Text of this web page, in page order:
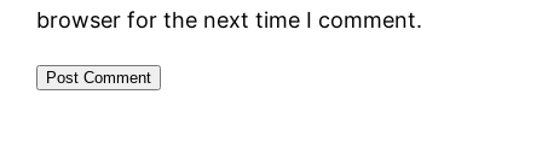
browser for the next time I comment.